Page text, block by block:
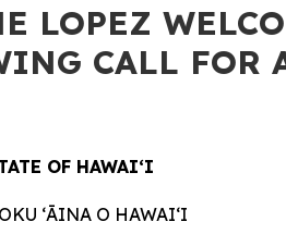
LOPEZ
CALL FOR
OF HAWAIʻI
ʻĀINA O HAWAIʻI